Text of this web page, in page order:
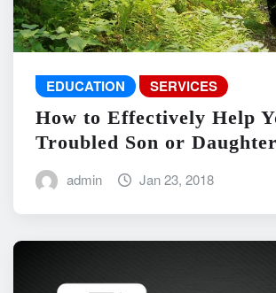
EDUCATION SERVICES
How to Effectively Help
Troubled Son or Daughter
admin Jan 23, 2018